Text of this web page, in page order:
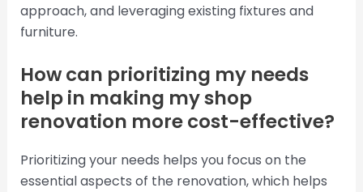
approach, and leveraging existing fixtures and
furniture.
How can prioritizing my needs
help in making my shop
renovation more cost-effective?
Prioritizing your needs helps you focus on the
essential aspects of the renovation, which helps